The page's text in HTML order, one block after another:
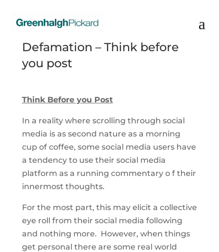
Defamation – Think before
you post
Think Before you Post
In a reality where scrolling through social
media is as second nature as a morning
cup of coffee, some social media users have
a tendency to use their social media
platform as a running commentary o f their
innermost thoughts.
For the most part, this may elicit a collective
eye roll from their social media following
and nothing more. However, when things
get personal there are some real world